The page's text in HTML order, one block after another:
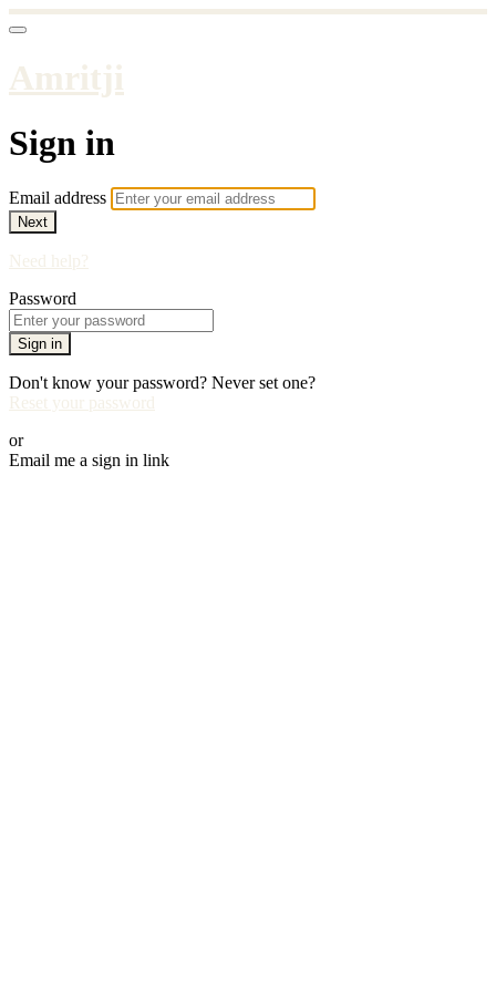
Amritji
Sign in
Email address
Next
Need help?
Password
Sign in
Don't know your password? Never set one?
Reset your password
or
Email me a sign in link